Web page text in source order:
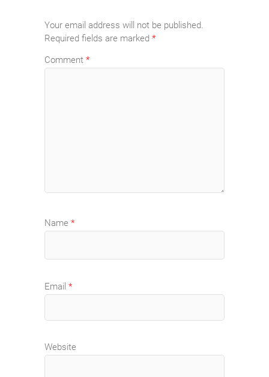
Your email address will not be published.
Required fields are marked *
Comment *
Name *
Email *
Website